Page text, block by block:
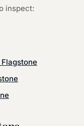
inspect:
Flagstone